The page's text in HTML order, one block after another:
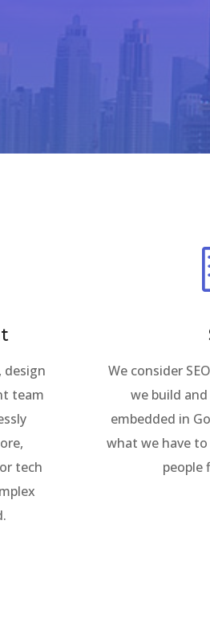
design
team
tech
We consider
we build
embedded in
what we have
people